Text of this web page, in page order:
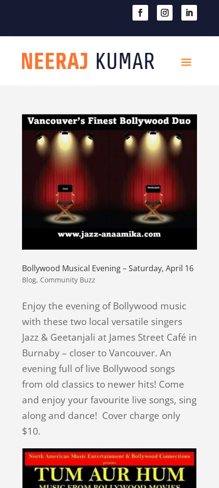
Bollywood Musical Evening – Saturday, April 16
Blog, Community Buzz
Enjoy the evening of Bollywood music
with these two local versatile singers
Jazz & Geetanjali at James Street Café in
Burnaby – closer to Vancouver. An
evening full of live Bollywood songs
from old classics to newer hits! Come
and enjoy your favourite live songs, sing
along and dance! Cover charge only
$10.